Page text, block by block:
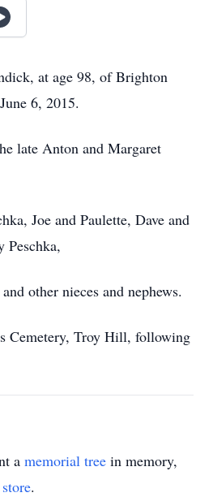
at age 98, of Brighton
6, 2015.
late Anton and Margaret
Joe and Paulette, Dave and
Peschka,
other nieces and nephews.
Cemetery, Troy Hill, following
a memorial tree in memory,
.